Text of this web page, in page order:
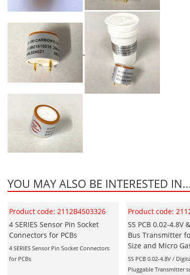
YOU MAY ALSO BE INTERESTED
Product code: 2112B4503326
4 SERIES Sensor Pin Socket
Connectors for PCBs
4 SERIES Sensor Pin Socket Connectors
for PCBs
Product code:
SS PCB 0.02-4.8V
Bus Transmitter
Size and Micro
SS PCB 0.02-4.8V /
Pluggable Transmitter